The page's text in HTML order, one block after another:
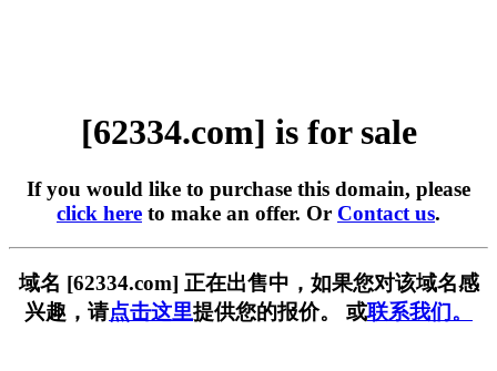
[62334.com] is for sale
If you would like to purchase this domain, please
click here to make an offer. Or Contact us.
域名 [62334.com] 正在出售中，如果您对该域名感
兴趣，请点击这里提供您的报价。 或联系我们。